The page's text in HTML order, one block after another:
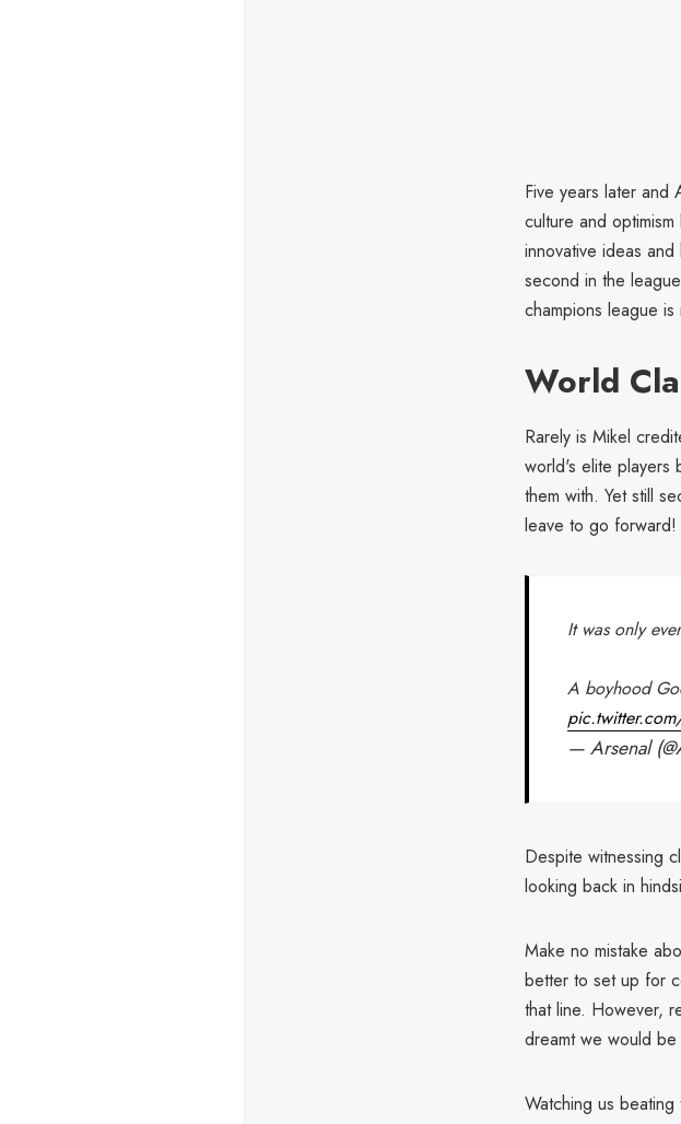
Five years later and
culture and
innovative ideas
second in the
champions league
World
Rarely is Mikel
world's elite players
them with. Yet still
leave to go forward!
It was only
A boyhood
— Arsenal
Despite witnessing
looking back in
Make no mistake
better to set up for
that line. However,
dreamt we would
Watching us